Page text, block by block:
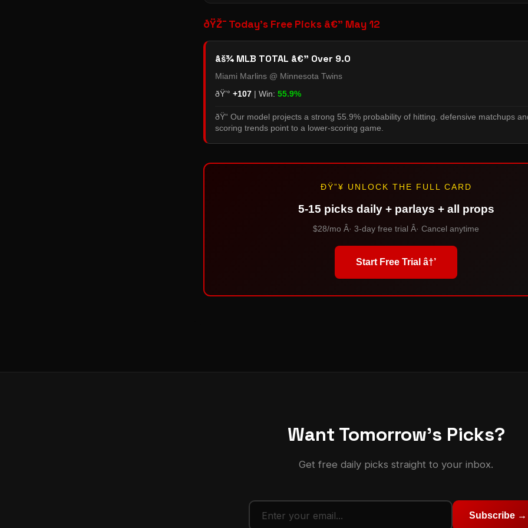
ðŸŽ¯ Today's Free Picks â€” May 12
âš¾ MLB TOTAL â€” Over 9.0
Miami Marlins @ Minnesota Twins
ðŸ’° +107 | Win: 55.9%
ðŸ“ Our model projects a strong 55.9% probability of hitting. defensive matchups
scoring trends point to a lower-scoring game.
ÐŸ”¥ UNLOCK THE FULL CARD
5-15 picks daily + parlays + all props
$28/mo Â· 3-day free trial Â· Cancel anytime
Start Free Trial â†’
Want Tomorrow's Picks?
Get free daily picks straight to your inbox.
Subscribe →